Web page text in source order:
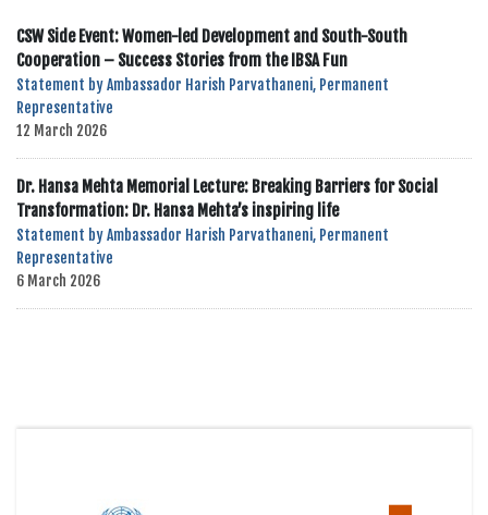
CSW Side Event: Women-led Development and South-South
Cooperation – Success Stories from the IBSA Fun
Statement by Ambassador Harish Parvathaneni, Permanent
Representative
12 March 2026
Dr. Hansa Mehta Memorial Lecture: Breaking Barriers for Social
Transformation: Dr. Hansa Mehta’s inspiring life
Statement by Ambassador Harish Parvathaneni, Permanent
Representative
6 March 2026